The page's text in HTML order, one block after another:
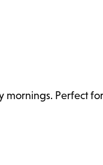
Perfect